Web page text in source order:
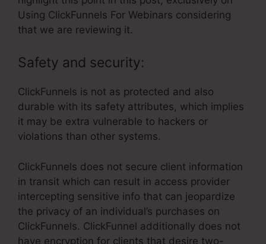
Using ClickFunnels For Webinars considering
that we are reviewing it.
Safety and security:
ClickFunnels is not as protected and also
durable with its safety attributes, which implies
it may be extra vulnerable to hackers or
violations than other systems.
ClickFunnels does not secure client information
in transit which can result in access provider
intercepting sensitive info that can jeopardize
the privacy of an individual’s purchases on
ClickFunnels. ClickFunnel additionally does not
have encryption for clients that desire two-